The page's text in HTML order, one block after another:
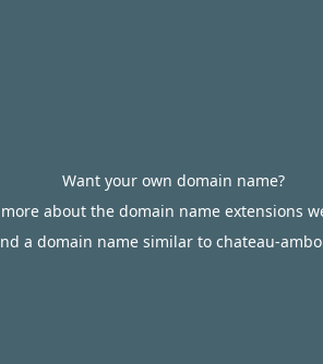
Want your own domain name?
about the domain name extensions
a domain name similar to chateau-